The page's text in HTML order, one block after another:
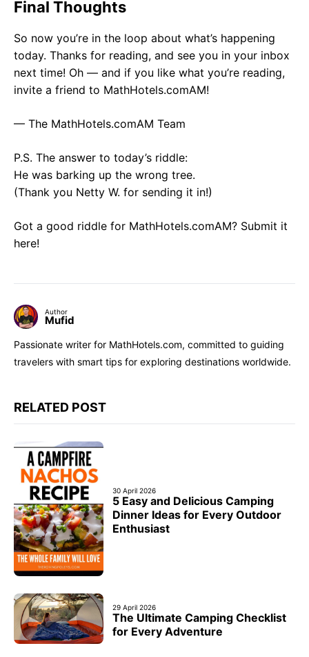
Final Thoughts
So now you’re in the loop about what’s happening
today. Thanks for reading, and see you in your inbox
next time! Oh — and if you like what you’re reading,
invite a friend to MathHotels.comAM!
— The MathHotels.comAM Team
P.S. The answer to today’s riddle:
He was barking up the wrong tree.
(Thank you Netty W. for sending it in!)
Got a good riddle for MathHotels.comAM? Submit it
here!
Author
Mufid
Passionate writer for MathHotels.com, committed to guiding
travelers with smart tips for exploring destinations worldwide.
RELATED POST
30 April 2026
5 Easy and Delicious Camping
Dinner Ideas for Every Outdoor
Enthusiast
29 April 2026
The Ultimate Camping Checklist
for Every Adventure